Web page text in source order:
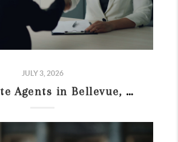
JULY 3, 2026
Real Estate Agents in Bellevue, WA: What to Compare